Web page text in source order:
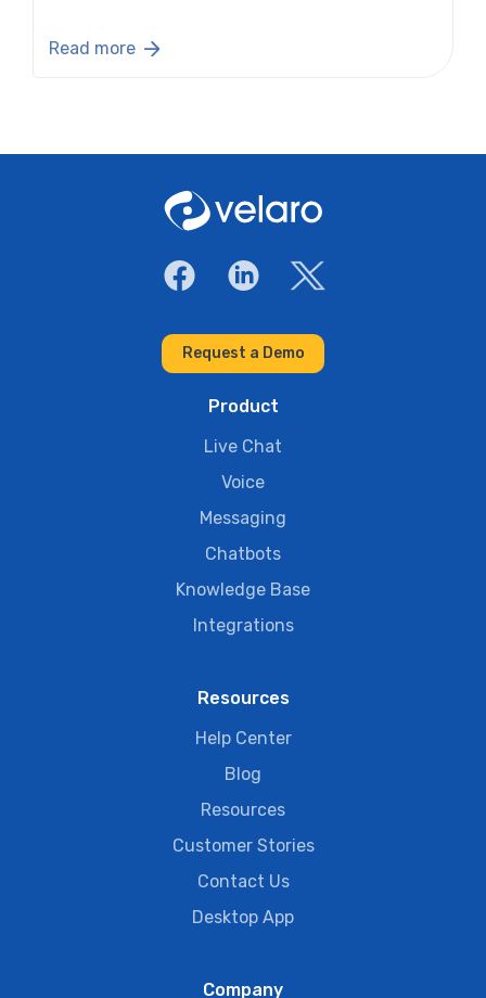
Read more
Request a Demo
Product
Live Chat
Voice
Messaging
Chatbots
Knowledge Base
Integrations
Resources
Help Center
Blog
Resources
Customer Stories
Contact Us
Desktop App
Company